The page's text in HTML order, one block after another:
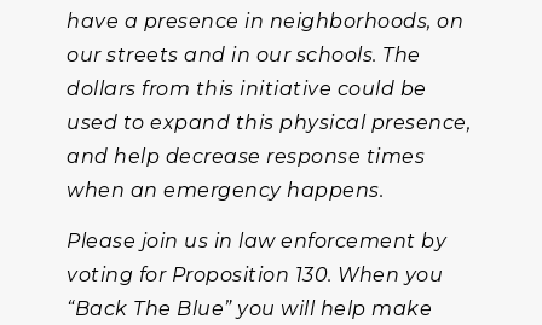
have a presence in neighborhoods, on
our streets and in our schools. The
dollars from this initiative could be
used to expand this physical presence,
and help decrease response times
when an emergency happens.
Please join us in law enforcement by
voting for Proposition 130. When you
“Back The Blue” you will help make